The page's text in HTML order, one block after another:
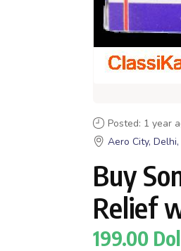
Posted: 1 year
Aero City, Delhi,
Buy
Relief
199.00